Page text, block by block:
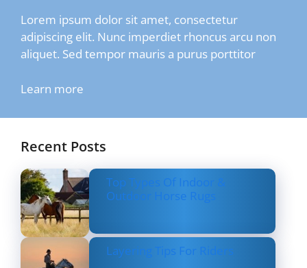
Lorem ipsum dolor sit amet, consectetur
adipiscing elit. Nunc imperdiet rhoncus arcu non
aliquet. Sed tempor mauris a purus porttitor
Learn more
Recent Posts
Top Types Of Indoor &
Outdoor Horse Rugs
Layering Tips For Riders